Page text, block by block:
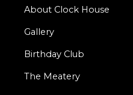
About Clock House
Gallery
Birthday Club
The Meatery